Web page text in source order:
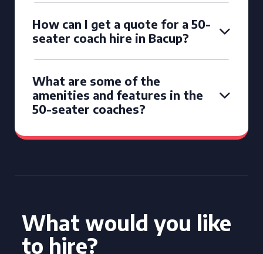
How can I get a quote for a 50-
seater coach hire in Bacup?
What are some of the
amenities and features in the
50-seater coaches?
What would you like
to hire?